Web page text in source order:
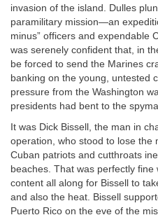
invasion of the island. Dulles
paramilitary mission—an
minus” officers and expendable
was serenely confident that, in
be forced to send the Marines
banking on the young, untested
pressure from the Washington
presidents had bent to the
It was Dick Bissell, the man in
operation, who stood to lose the
Cuban patriots and cutthroats
beaches. That was perfectly
content all along for Bissell to
and also the heat. Bissell
Puerto Rico on the eve of the